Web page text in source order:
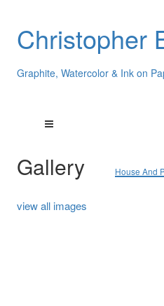
Christopher
Graphite, Watercolor & Ink on
Gallery House And
view all images